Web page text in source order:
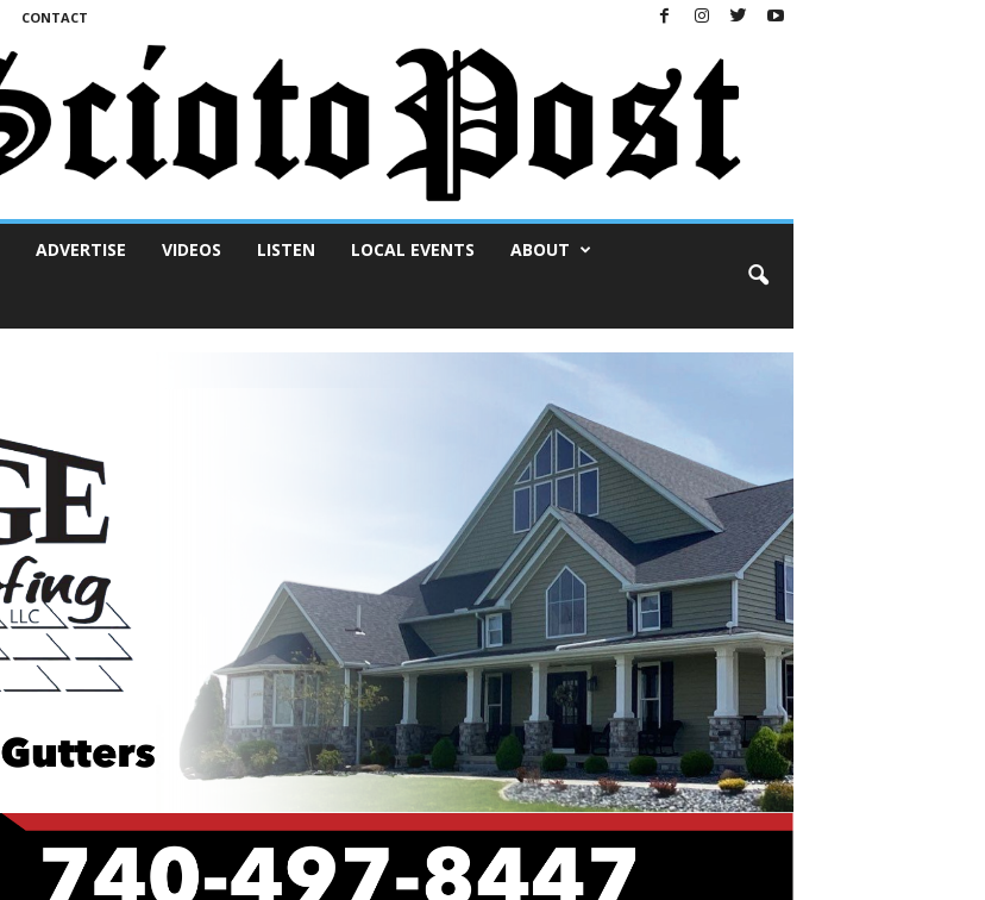
CONTACT
ADVERTISE VIDEOS LISTEN LOCAL EVENTS ABOUT